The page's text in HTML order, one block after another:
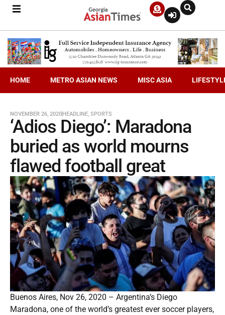
HOME METRO ASIAN NEWS MISC ASIA
NOVEMBER 26, 2020HEADLINE, SPORTS
‘Adios Diego’: Maradona
buried as world mourns
flawed football great
Buenos Aires, Nov 26, 2020 – Argentina’s Diego
Maradona, one of the world’s greatest ever soccer players,